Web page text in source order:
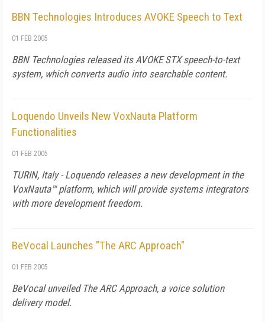
BBN Technologies Introduces AVOKE Speech to Text
01 FEB 2005
BBN Technologies released its AVOKE STX speech-to-text
system, which converts audio into searchable content.
Loquendo Unveils New VoxNauta Platform
Functionalities
01 FEB 2005
TURIN, Italy - Loquendo releases a new development in the
VoxNauta™ platform, which will provide systems integrators
with more development freedom.
BeVocal Launches "The ARC Approach"
01 FEB 2005
BeVocal unveiled The ARC Approach, a voice solution
delivery model.